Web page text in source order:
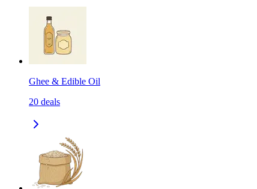
Ghee & Edible Oil
20 deals